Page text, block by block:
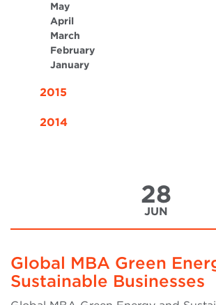
May
April
March
February
January
2015
2014
28
JUN
Global MBA Green
Sustainable Businesses